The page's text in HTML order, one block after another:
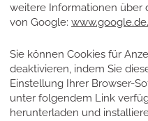
weitere Informationen über
von Google:
Sie können Cookies für
deaktivieren, indem Sie
Einstellung Ihrer Browser-
unter folgendem Link
herunterladen und